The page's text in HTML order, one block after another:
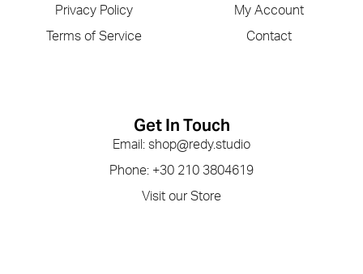
My Account
Contact
Privacy Policy
Terms of Service
Get In Touch
Email: shop@redy.studio
Phone: +30 210 3804619
Visit our Store